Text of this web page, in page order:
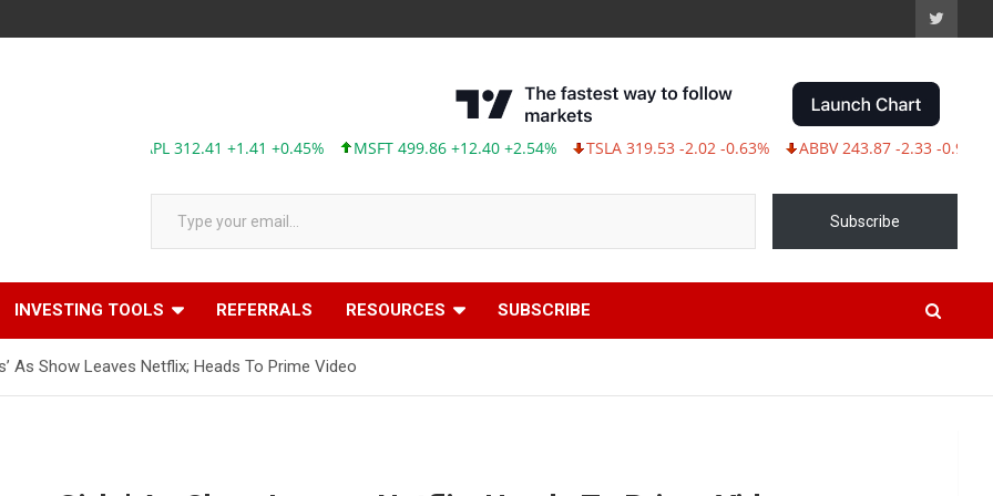
AAPL 312.41 +1.41 +0.45% MSFT 499.86 +12.40 +2.54% TSLA 319.53 -2.02 -0.63% ABBV 243.87 -2.33 -0.95%
Type your email…
Subscribe
INVESTING TOOLS REFERRALS RESOURCES SUBSCRIBE
As Show Leaves Netflix; Heads To Prime Video